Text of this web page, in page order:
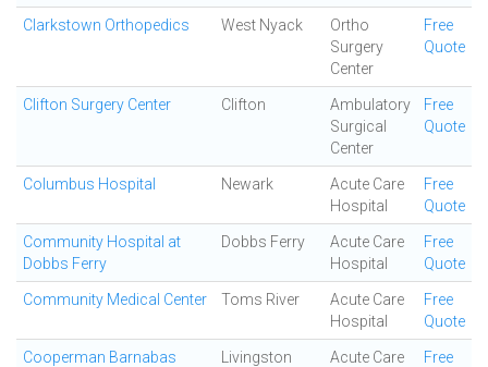
Clarkstown Orthopedics West Nyack
Ortho
Surgery
Center
Free
Quote
Clifton Surgery Center Clifton
Ambulatory
Surgical
Center
Free
Quote
Columbus Hospital Newark
Acute Care
Hospital
Free
Quote
Community Hospital at
Dobbs Ferry
Dobbs Ferry
Acute Care
Hospital
Free
Quote
Community Medical Center Toms River
Acute Care
Hospital
Free
Quote
Cooperman Barnabas
Livingston
Acute Care
Free